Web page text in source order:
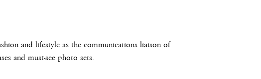
and lifestyle as the communications liaison of
and must-see photo sets.